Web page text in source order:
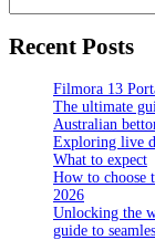
Recent Posts
Filmora 13
The ultimate
Australian
Exploring live
What to expect
How to choose
2026
Unlocking the
guide to